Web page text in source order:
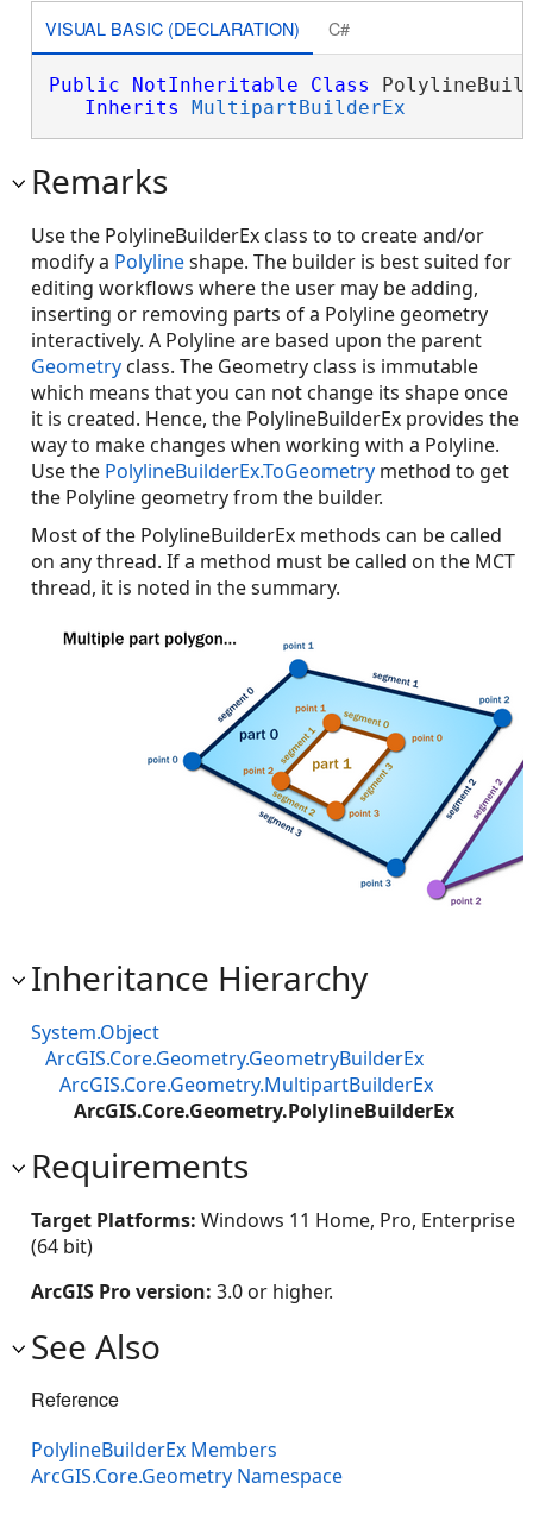
VISUAL BASIC (DECLARATION) C#
Public NotInheritable Class
Inherits
MultipartBuilderEx
Remarks
Use the PolylineBuilderEx class to to create and/or
modify a Polylineshape. The builder is best suited for
editing workflows where the user may be adding,
inserting or removing parts of a Polyline geometry
interactively. A Polyline are based upon the parent
Geometry class. The Geometry class is immutable
which means that you can not change its shape once
it is created. Hence, the PolylineBuilderEx provides the
way to make changes when working with a Polyline.
Use the PolylineBuilderEx.ToGeometry method to get
the Polyline geometry from the builder.
Most of the PolylineBuilderEx methods can be called
on any thread. If a method must be called on the MCT
thread, it is noted in the summary.
Inheritance Hierarchy
System.Object
ArcGIS.Core.Geometry.GeometryBuilderEx
ArcGIS.Core.Geometry.MultipartBuilderEx
ArcGIS.Core.Geometry.PolylineBuilderEx
Requirements
Target Platforms: Windows 11 Home, Pro, Enterprise
(64 bit)
ArcGIS Pro version: 3.0 or higher.
See Also
Reference
PolylineBuilderEx Members
ArcGIS.Core.Geometry Namespace